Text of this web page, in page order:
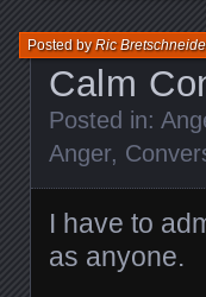
Calm
Posted byRic
Posted in:
Anger,
I have to
as anyone.